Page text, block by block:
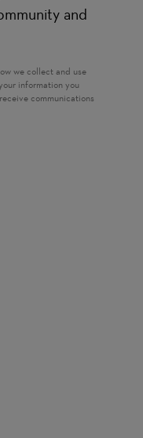
and
we collect and use
information you
communications